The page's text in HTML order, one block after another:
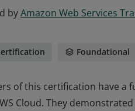
byAmazon Web Services
Foundational
of this certification have a
Cloud. They